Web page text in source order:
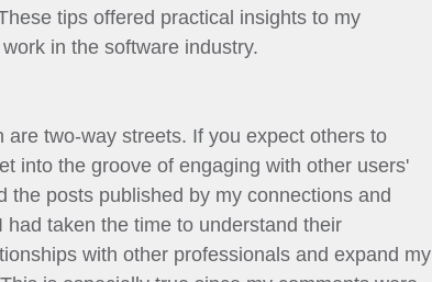
tips offered practical insights to my
in the software industry.
two-way streets. If you expect others to
into the groove of engaging with other users'
the posts published by my connections and
taken the time to understand their
with other professionals and expand my